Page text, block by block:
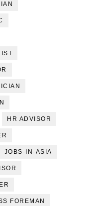
HR ADVISOR
JOBS-IN-ASIA
FOREMAN